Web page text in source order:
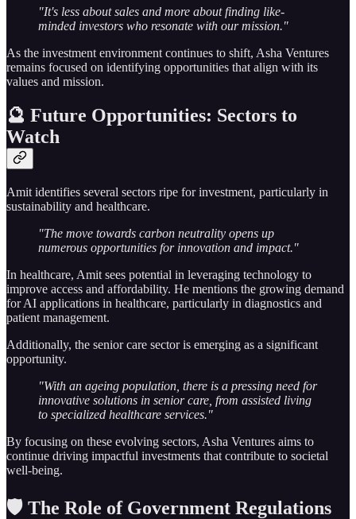
"It's less about sales and more about finding like-
minded investors who resonate with our mission."
As the investment environment continues to shift, Asha Ventures
remains focused on identifying opportunities that align with its
values and mission.
🔮 Future Opportunities: Sectors to
Watch
Amit identifies several sectors ripe for investment, particularly in
sustainability and healthcare.
"The move towards carbon neutrality opens up
numerous opportunities for innovation and impact."
In healthcare, Amit sees potential in leveraging technology to
improve access and affordability. He mentions the growing demand
for AI applications in healthcare, particularly in diagnostics and
patient management.
Additionally, the senior care sector is emerging as a significant
opportunity.
"With an ageing population, there is a pressing need for
innovative solutions in senior care, from assisted living
to specialized healthcare services."
By focusing on these evolving sectors, Asha Ventures aims to
continue driving impactful investments that contribute to societal
well-being.
🛡️ The Role of Government Regulations